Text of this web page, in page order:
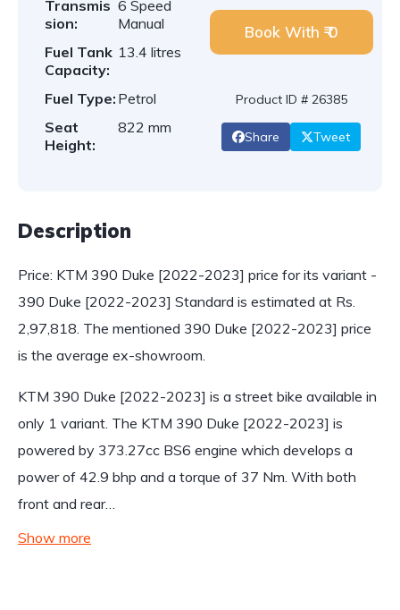
Transmis
sion:
6 Speed
Manual
Fuel Tank
Capacity:
13.4 litres
Fuel Type: Petrol
Seat
Height:
822 mm
Book With ₹ 0
Product ID # 26385
Share Tweet
Description
Price: KTM 390 Duke [2022-2023] price for its variant -
390 Duke [2022-2023] Standard is estimated at Rs.
2,97,818. The mentioned 390 Duke [2022-2023] price
is the average ex-showroom.
KTM 390 Duke [2022-2023] is a street bike available in
only 1 variant. The KTM 390 Duke [2022-2023] is
powered by 373.27cc BS6 engine which develops a
power of 42.9 bhp and a torque of 37 Nm. With both
front and rear…
Show more